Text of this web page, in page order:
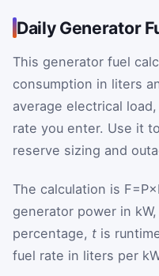
Daily Generator
This generator fuel
consumption in liters
average electrical
rate you enter. Use it
reserve sizing and
The calculation is F=P×
generator power in kW,
percentage, t is
fuel rate in liters per